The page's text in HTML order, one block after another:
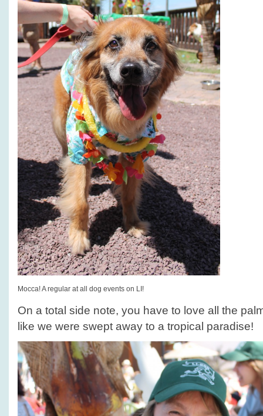
Mocca! A regular at all dog events on LI!
On a total side note, you have to love all the
like we were swept away to a tropical paradise!